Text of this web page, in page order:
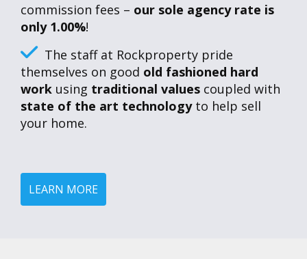
commission fees – our sole agency rate is
only 1.00%!
The staff at Rockproperty pride
themselves on good old fashioned hard
work using traditional values coupled with
state of the art technologyto help sell
your home.
LEARN MORE